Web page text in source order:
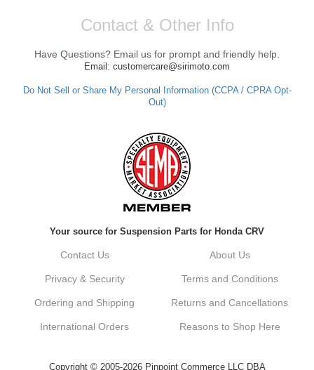
Contact & Other Info
Have Questions? Email us for prompt and friendly help.
Email: customercare@sirimoto.com
Do Not Sell or Share My Personal Information (CCPA / CPRA Opt-
Out)
Your source for Suspension Parts for Honda CRV
Contact Us About Us
Privacy & Security Terms and Conditions
Ordering and Shipping Returns and Cancellations
International Orders Reasons to Shop Here
Copyright © 2005-2026 Pinpoint Commerce LLC DBA